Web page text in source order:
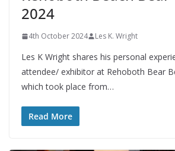
2024
4th October 2024 Les K. Wright
Les K Wright shares his personal
attendee/ exhibitor at Rehoboth Bear
which took place from…
Read More